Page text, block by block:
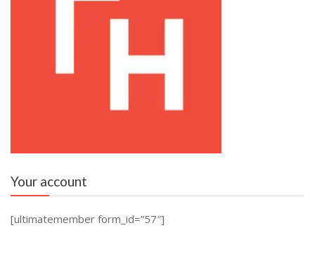
Your account
[ultimatemember form_id=”57″]